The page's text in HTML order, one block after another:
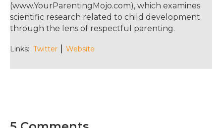
(www.YourParentingMojo.com), which examines
scientific research related to child development
through the lens of respectful parenting.
Links: Twitter Website